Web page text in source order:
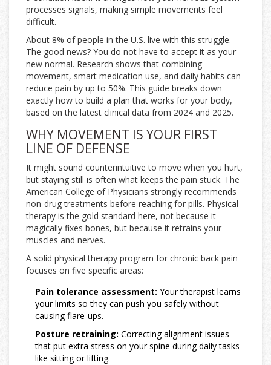
processes signals, making simple movements feel
difficult.
About 8% of people in the U.S. live with this struggle.
The good news? You do not have to accept it as your
new normal. Research shows that combining
movement, smart medication use, and daily habits can
reduce pain by up to 50%. This guide breaks down
exactly how to build a plan that works for your body,
based on the latest clinical data from 2024 and 2025.
WHY MOVEMENT IS YOUR FIRST
LINE OF DEFENSE
It might sound counterintuitive to move when you hurt,
but staying still is often what keeps the pain stuck. The
American College of Physicians strongly recommends
non-drug treatments before reaching for pills. Physical
therapy is the gold standard here, not because it
magically fixes bones, but because it retrains your
muscles and nerves.
A solid physical therapy program for chronic back pain
focuses on five specific areas:
Pain tolerance assessment: Your therapist learns
your limits so they can push you safely without
causing flare-ups.
Posture retraining: Correcting alignment issues
that put extra stress on your spine during daily tasks
like sitting or lifting.